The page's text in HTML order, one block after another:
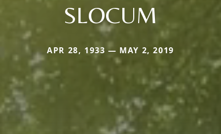
SLOCUM
APR 28, 1933 — MAY 2, 2019